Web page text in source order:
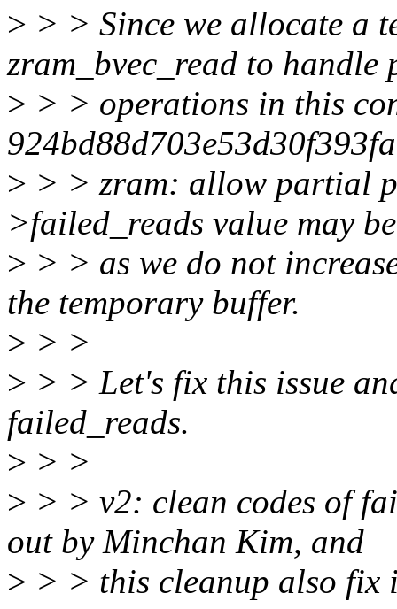
> > > Since we allocate a
zram_bvec_read to handle
> > > operations in this
> > > zram: allow partial
>failed_reads value may
> > > as we do not
the temporary buffer.
> > >
> > > Let's fix this issue
failed_reads.
> > >
> > > v2: clean codes of
out by Minchan Kim, and
> > > this cleanup also fix